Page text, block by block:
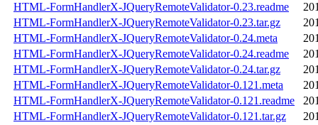
HTML-FormHandlerX-JQueryRemoteValidator-0.23.readme
HTML-FormHandlerX-JQueryRemoteValidator-0.23.tar.gz
HTML-FormHandlerX-JQueryRemoteValidator-0.24.meta
HTML-FormHandlerX-JQueryRemoteValidator-0.24.readme
HTML-FormHandlerX-JQueryRemoteValidator-0.24.tar.gz
HTML-FormHandlerX-JQueryRemoteValidator-0.121.meta
HTML-FormHandlerX-JQueryRemoteValidator-0.121.readme
HTML-FormHandlerX-JQueryRemoteValidator-0.121.tar.gz